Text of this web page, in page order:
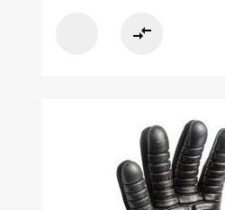
compare_arrows